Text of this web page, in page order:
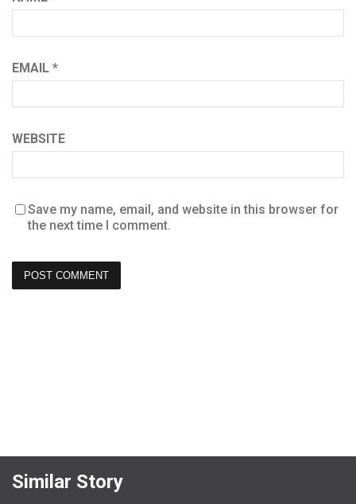
EMAIL *
WEBSITE
Save my name, email, and website in this browser for
the next time I comment.
Similar Story